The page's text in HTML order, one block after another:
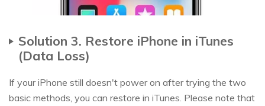
Solution 3. Restore iPhone in iTunes
(Data Loss)
If your iPhone still doesn't power on after trying the two
basic methods, you can restore in iTunes. Please note that